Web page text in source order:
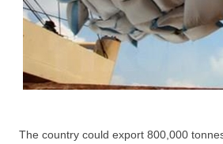
The country could export 800,000